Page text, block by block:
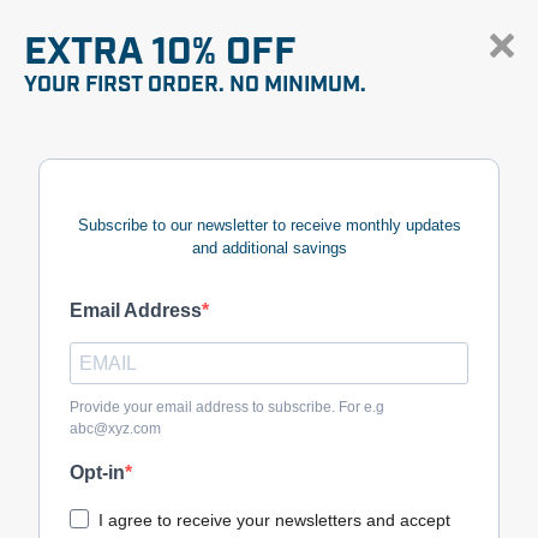
EXTRA 10% OFF
YOUR FIRST ORDER. NO MINIMUM.
Subscribe to our newsletter to receive monthly updates
and additional savings
Email Address
Provide your email address to subscribe. For e.g
abc@xyz.com
Opt-in
I agree to receive your newsletters and accept